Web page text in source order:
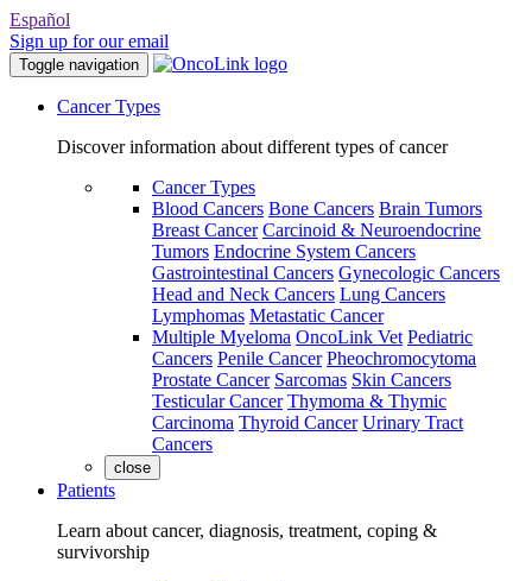
Español
Sign up for our email
Toggle navigation
Cancer Types
Discover information about different types of cancer
Cancer Types
Blood Cancers Bone Cancers Brain Tumors
Breast Cancer Carcinoid & Neuroendocrine
Tumors Endocrine System Cancers
Gastrointestinal Cancers Gynecologic Cancers
Head and Neck Cancers Lung Cancers
Lymphomas Metastatic Cancer
Multiple Myeloma OncoLink Vet Pediatric
Cancers Penile Cancer Pheochromocytoma
Prostate Cancer Sarcomas Skin Cancers
Testicular Cancer Thymoma & Thymic
Carcinoma Thyroid Cancer Urinary Tract
Cancers
close
Patients
Learn about cancer, diagnosis, treatment, coping &
survivorship